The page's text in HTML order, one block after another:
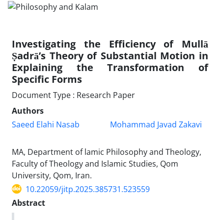
Investigating the Efficiency of Mullā
Ṣadrā’s Theory of Substantial Motion in
Explaining the Transformation of
Specific Forms
Document Type : Research Paper
Authors
Saeed Elahi Nasab
Mohammad Javad Zakavi
MA, Department of lamic Philosophy and Theology,
Faculty of Theology and Islamic Studies, Qom
University, Qom, Iran.
10.22059/jitp.2025.385731.523559
Abstract